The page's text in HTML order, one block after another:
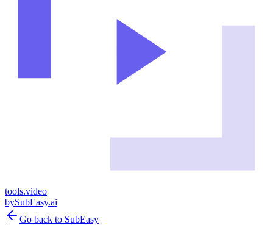
tools.video
bySubEasy.ai
Go back to SubEasy